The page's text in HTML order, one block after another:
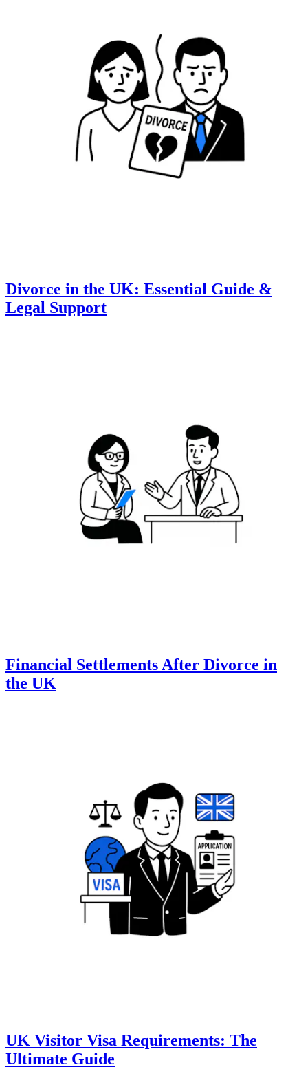
Divorce in the UK: Essential Guide &
Legal Support
Financial Settlements After Divorce in
the UK
UK Visitor Visa Requirements: The
Ultimate Guide